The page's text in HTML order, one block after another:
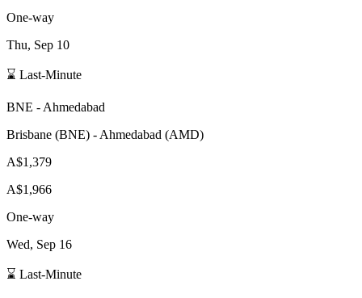
One-way
Thu, Sep 10
⌛ Last-Minute
BNE - Ahmedabad
Brisbane (BNE) - Ahmedabad (AMD)
A$1,379
A$1,966
One-way
Wed, Sep 16
⌛ Last-Minute